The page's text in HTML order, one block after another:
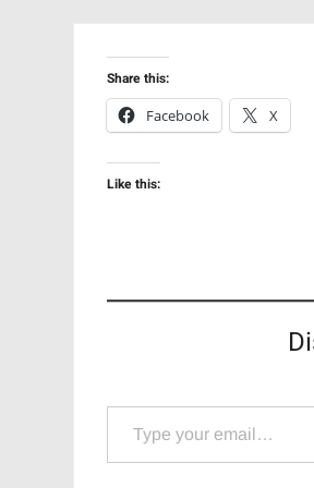
Share this:
Facebook
X
Like this:
Type your email…